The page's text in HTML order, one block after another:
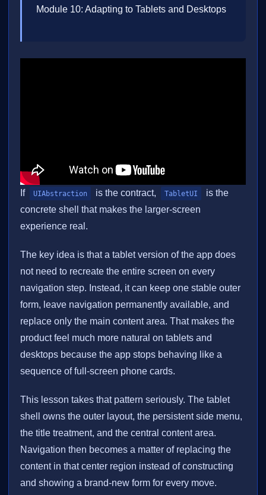
Module 10: Adapting to Tablets and Desktops
If UIAbstraction is the contract, TabletUI
is the
concrete shell that makes the larger-screen
experience real.
The key idea is that a tablet version of the app does
not need to recreate the entire screen on every
navigation step. Instead, it can keep one stable outer
form, leave navigation permanently available, and
replace only the main content area. That makes the
product feel much more natural on tablets and
desktops because the app stops behaving like a
sequence of full-screen phone cards.
This lesson takes that pattern seriously. The tablet
shell owns the outer layout, the persistent side menu,
the title treatment, and the central content area.
Navigation then becomes a matter of replacing the
content in that center region instead of constructing
and showing a brand-new form for every move.